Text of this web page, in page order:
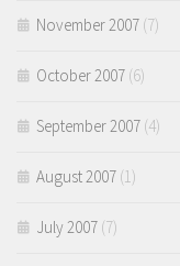
November 2007 (7)
October 2007 (6)
September 2007 (4)
August 2007 (1)
July 2007 (7)